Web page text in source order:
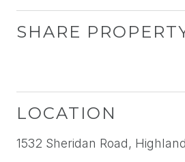
SHARE
LOCATION
1532 Sheridan Road,